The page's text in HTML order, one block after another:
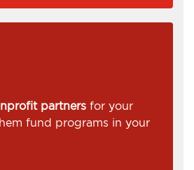
partners for your
fund programs in your